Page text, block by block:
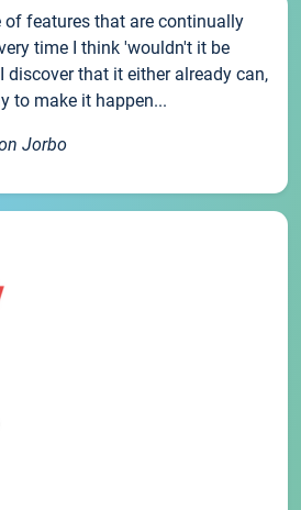
of features that are continually
time I think 'wouldn't it be
discover that it either already can,
to make it happen...
Jorbo